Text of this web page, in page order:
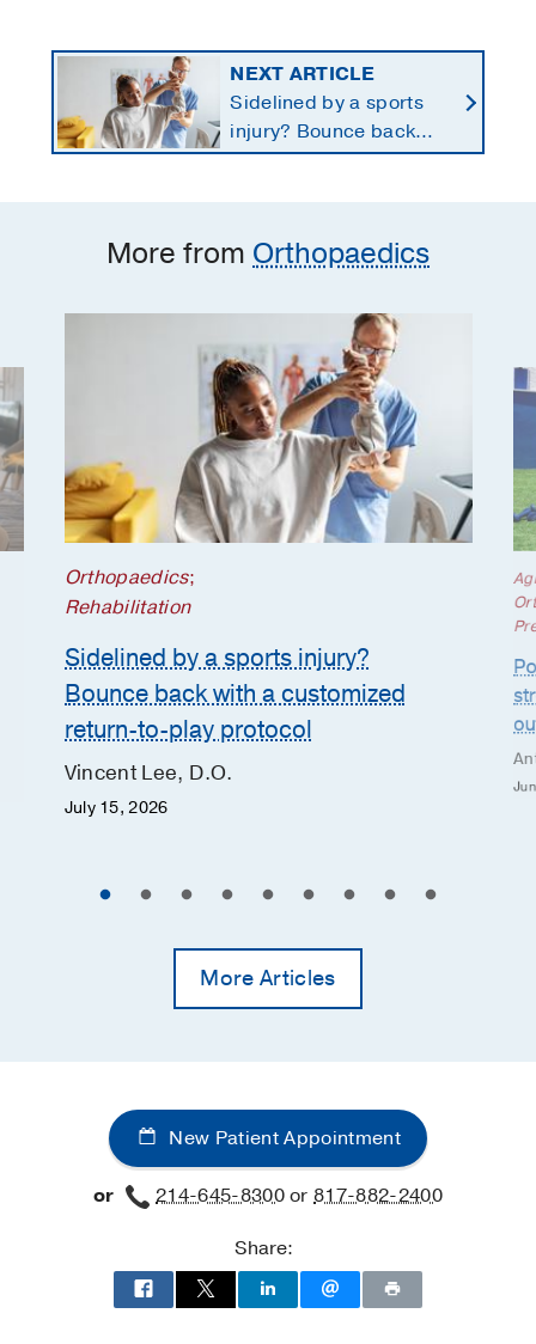
NEXT ARTICLE
Sidelined by a sports
injury? Bounce back
with a customized
More from Orthopaedics
Orthopaedics;
Rehabilitation
Sidelined by a sports injury?
Bounce back with a customized
return-to-play protocol
Vincent Lee, D.O.
July 15, 2026
More Articles
New Patient Appointment
or 214-645-8300or817-882-2400
Share: